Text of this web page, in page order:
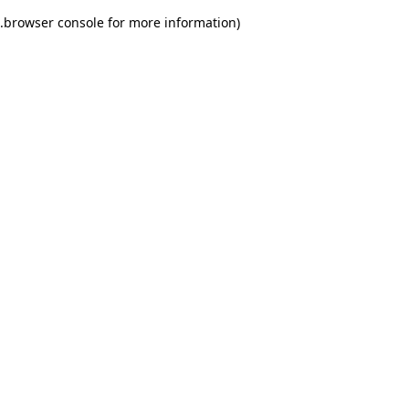
browser console for more information)
.